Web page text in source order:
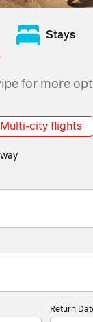
Stays
for more
Multi-city flights
Return